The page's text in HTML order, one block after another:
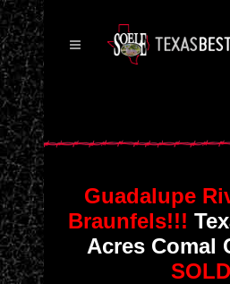
Guadalupe
Braunfels!!!
Acres Comal
SOLD